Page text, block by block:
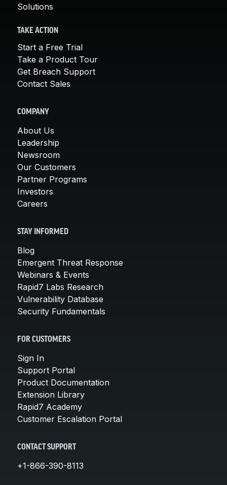
Solutions
TAKE ACTION
Start a Free Trial
Take a Product Tour
Get Breach Support
Contact Sales
COMPANY
About Us
Leadership
Newsroom
Our Customers
Partner Programs
Investors
Careers
STAY INFORMED
Blog
Emergent Threat Response
Webinars & Events
Rapid7 Labs Research
Vulnerability Database
Security Fundamentals
FOR CUSTOMERS
Sign In
Support Portal
Product Documentation
Extension Library
Rapid7 Academy
Customer Escalation Portal
CONTACT SUPPORT
+1-866-390-8113